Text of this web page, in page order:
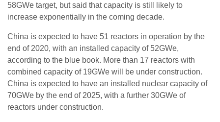
58GWe target, but said that capacity is still likely to
increase exponentially in the coming decade.
China is expected to have 51 reactors in operation by the
end of 2020, with an installed capacity of 52GWe,
according to the blue book. More than 17 reactors with
combined capacity of 19GWe will be under construction.
China is expected to have an installed nuclear capacity of
70GWe by the end of 2025, with a further 30GWe of
reactors under construction.